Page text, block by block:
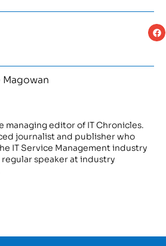
managing editor of IT Chronicles.
journalist and publisher who
IT Service Management industry
regular speaker at industry